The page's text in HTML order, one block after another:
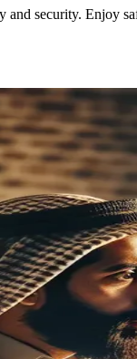
security. Enjoy